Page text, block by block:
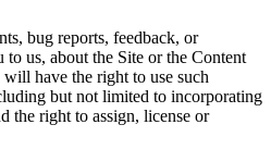
bug reports, feedback, or
us, about the Site or the Content
have the right to use such
but not limited to incorporating
the right to assign, license or